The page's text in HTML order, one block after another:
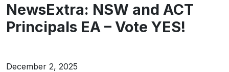
NewsExtra: NSW and ACT
Principals EA – Vote YES!
December 2, 2025